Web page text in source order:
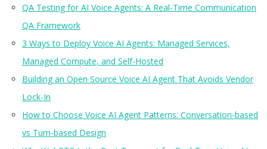
QA Testing for AI Voice Agents: A Real-Time Communication
QA Framework
3 Ways to Deploy Voice AI Agents: Managed Services,
Managed Compute, and Self-Hosted
Building an Open Source Voice AI Agent That Avoids Vendor
Lock-In
How to Choose Voice AI Agent Patterns: Conversation-based
vs Turn-based Design